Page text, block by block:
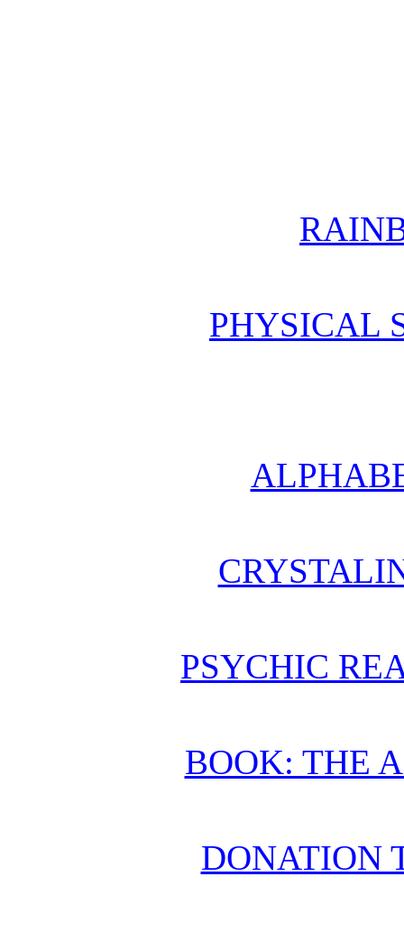
PHYSICAL
PSYCHIC
BOOK: THE
DONATION